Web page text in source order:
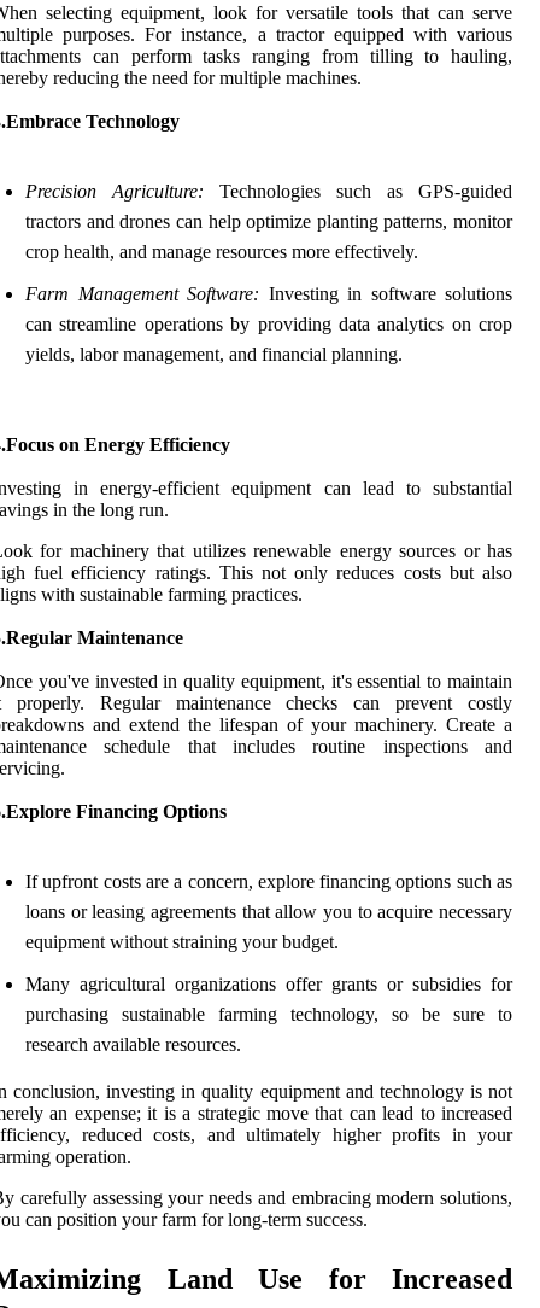
selecting equipment, look for versatile tools that can serve
purposes. For instance, a tractor equipped with various
can perform tasks ranging from tilling to hauling,
reducing the need for multiple machines.
Technology
Precision Agriculture: Technologies such as GPS-guided
tractors and drones can help optimize planting patterns, monitor
crop health, and manage resources more effectively.
Farm Management Software: Investing in software solutions
can streamline operations by providing data analytics on crop
yields, labor management, and financial planning.
on Energy Efficiency
in energy-efficient equipment can lead to substantial
in the long run.
for machinery that utilizes renewable energy sources or has
fuel efficiency ratings. This not only reduces costs but also
with sustainable farming practices.
Maintenance
you've invested in quality equipment, it's essential to maintain
properly. Regular maintenance checks can prevent costly
and extend the lifespan of your machinery. Create a
schedule that includes routine inspections and
Financing Options
If upfront costs are a concern, explore financing options such as
loans or leasing agreements that allow you to acquire necessary
equipment without straining your budget.
Many agricultural organizations offer grants or subsidies for
purchasing sustainable farming technology, so be sure to
research available resources.
conclusion, investing in quality equipment and technology is not
an expense; it is a strategic move that can lead to increased
reduced costs, and ultimately higher profits in your
operation.
carefully assessing your needs and embracing modern solutions,
can position your farm for long-term success.
Land Use for Increased